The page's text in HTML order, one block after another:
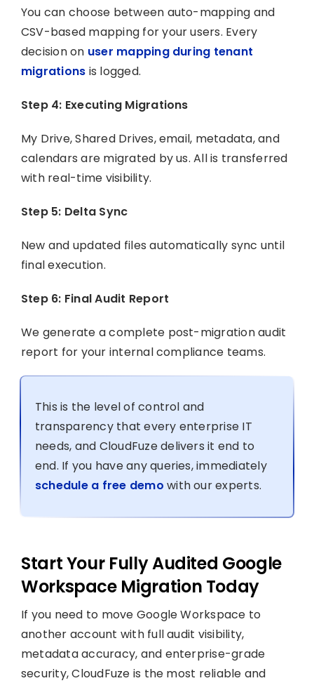
You can choose between auto-mapping and
CSV-based mapping for your users. Every
decision on user mapping during tenant
migrations is logged.
Step 4: Executing Migrations
My Drive, Shared Drives, email, metadata, and
calendars are migrated by us. All is transferred
with real-time visibility.
Step 5: Delta Sync
New and updated files automatically sync until
final execution.
Step 6: Final Audit Report
We generate a complete post-migration audit
report for your internal compliance teams.
This is the level of control and
transparency that every enterprise IT
needs, and CloudFuze delivers it end to
end. If you have any queries, immediately
schedule a free demo with our experts.
Start Your Fully Audited Google
Workspace Migration Today
If you need to move Google Workspace to
another account with full audit visibility,
metadata accuracy, and enterprise-grade
security, CloudFuze is the most reliable and